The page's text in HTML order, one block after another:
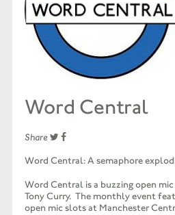
Word Central
Share
Word Central: A semaphore
Word Central is a buzzing open
Tony Curry. The monthly event
open mic slots at Manchester